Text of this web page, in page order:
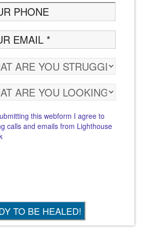
this webform I agree to
calls and emails from Lighthouse